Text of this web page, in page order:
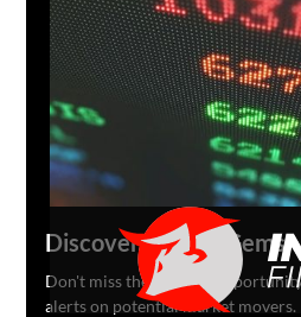
Discover Hidden Gems
Don't miss the next big
alerts on potential market movers.